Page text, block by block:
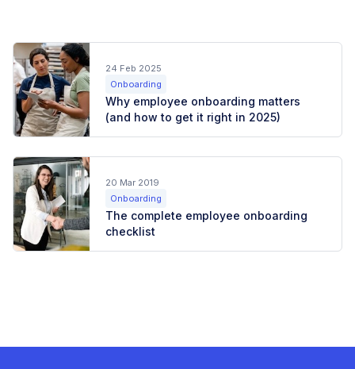
24 Feb 2025
Onboarding
Why employee onboarding matters
(and how to get it right in 2025)
20 Mar 2019
Onboarding
The complete employee onboarding
checklist